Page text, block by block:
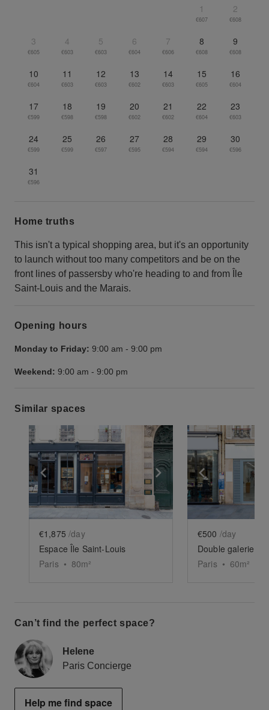
1
€607
2
€608
3
€605
4
€603
5
€603
6
€604
7
€606
8
€608
9
€608
10
€604
11
€603
12
€603
13
€602
14
€603
15
€605
16
€604
17
€599
18
€598
19
€598
20
€602
21
€602
22
€604
23
€603
24
€599
25
€599
26
€597
27
€595
28
€594
29
€594
30
€596
31
€596
Home truths
This isn't a typical shopping area, but it's an opportunity
to launch without too many competitors and be on the
front lines of passersby who're heading to and from Île
Saint-Louis and the Marais.
Opening hours
Monday to Friday: 9:00 am - 9:00 pm
Weekend: 9:00 am - 9:00 pm
Similar spaces
Show previous slide Show next slide
€1,875 /day
Espace Île Saint-Louis
Paris • 80m²
Show
€500 /day
Double galerie
Paris • 60m²
Can’t find the perfect space?
Helene
Paris Concierge
Help me find space